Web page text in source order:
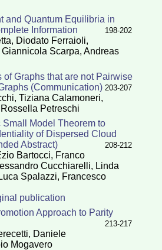
and Quantum Equilibria in
Information
198-202
, Diodato Ferraioli,
Giannicola Scarpa, Andreas
of Graphs that are not Pairwise
(Communication) 203-207
, Tiziana Calamoneri,
Rossella Petreschi
Model Theorem to
of Dispersed Cloud
Abstract)
208-212
Bartocci, Franco
Cucchiarelli, Linda
Luca Spalazzi, Francesco
publication
Approach to Parity
213-217
, Daniele
Mogavero